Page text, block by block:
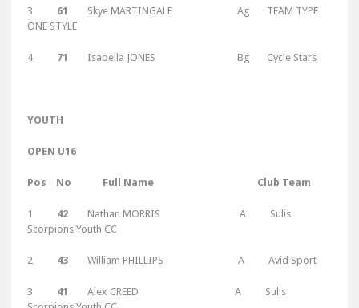
3 61 Skye MARTINGALE Ag TEAM TYPE
ONE STYLE
4 71 Isabella JONES Bg Cycle Stars
YOUTH
OPEN U16
Pos No Full Name Club Team
1 42 Nathan MORRIS A Sulis
Scorpions Youth CC
2 43 William PHILLIPS A Avid Sport
3 41 Alex CREED A Sulis